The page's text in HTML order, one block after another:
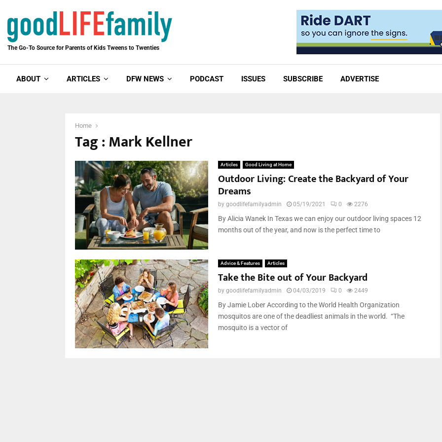
The Go-To Source for Parents of Kids Tweens to Twenties
ABOUT ARTICLES DFW NEWS PODCAST ISSUES SUBSCRIBE ADVERTISE
Home
Tag : Mark Kellner
Articles Good Living at Home
Outdoor Living: Create the Backyard of Your
Dreams
by goodlifefamilyadmin 05/19/2021 0 2276
By Alicia Wanek In Texas we can enjoy our outdoor living spaces 12
months out of the year, and now is the perfect time to
Advice & Features Articles
Take the Bite out of Your Backyard
by goodlifefamilyadmin 04/03/2019 0 2449
By Jamie Lober According to the World Health Organization
mosquitos are one of the deadliest animals in the world. “The
mosquito is a vector of